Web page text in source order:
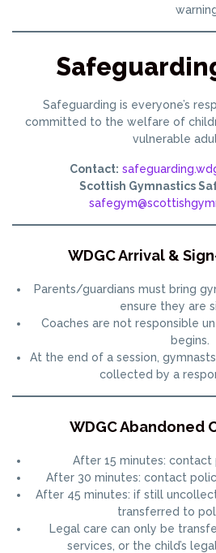
Safeguarding is everyone’s
committed to the welfare of
vulnerable
Contact:
Scottish Gymnastics
WDGC Arrival &
Parents/guardians must bring
ensure they are
Coaches are not responsible
begins.
At the end of a session,
collected by a
WDGC Abandoned
After 15 minutes: contact
After 30 minutes: contact
After 45 minutes: if still
transferred to
Legal care can only be
services, or the child’s